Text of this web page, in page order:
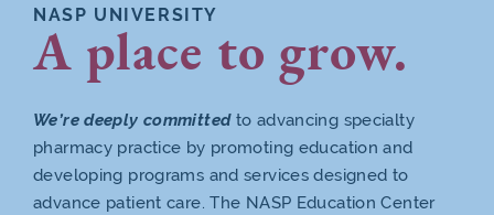
NASP UNIVERSITY
A place to grow.
We’re deeply committedto advancing specialty
pharmacy practice by promoting education and
developing programs and services designed to
advance patient care. The NASP Education Center